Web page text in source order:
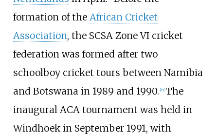
formation of the African Cricket
Association, the SCSA Zone VI cricket
federation was formed after two
schoolboy cricket tours between Namibia
and Botswana in 1989 and 1990. 15] The
inaugural ACA tournament was held in
Windhoek in September 1991, with